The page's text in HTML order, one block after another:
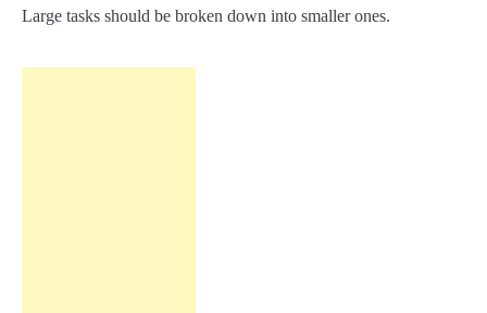
Large tasks should be broken down into smaller ones.